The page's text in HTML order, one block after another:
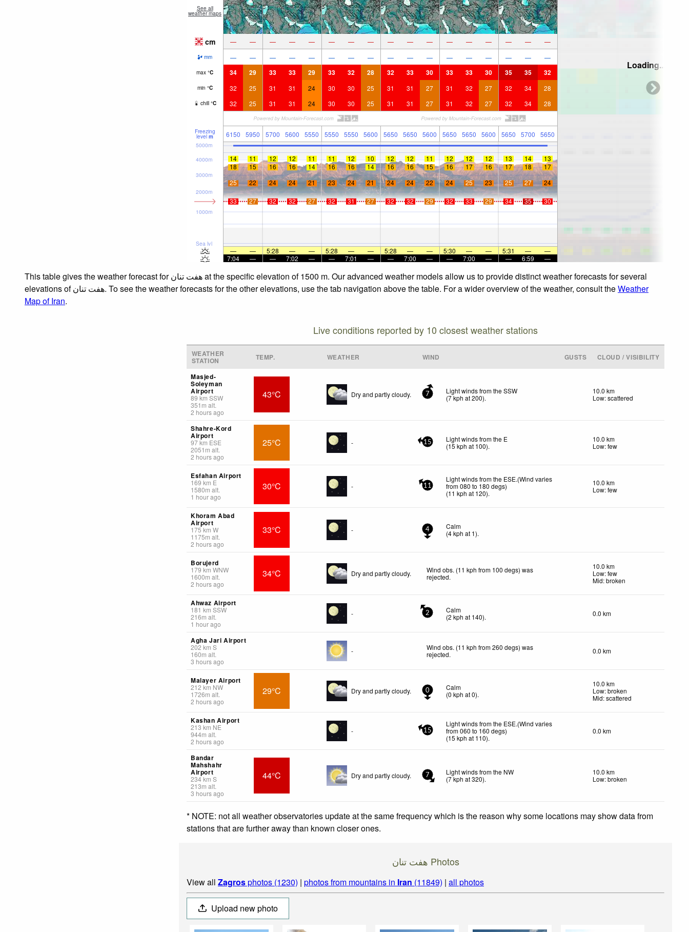
See all
weather maps
cm — — — — — — — — — — — — — — — — —
mm — — — — — — — — — — — — — — — — —
max °C 34 29 33 33 29 33 32 28 32 33 30 33 33 30 35 35 32
min °C 32 25 31 31 24 30 30 25 31 31 27 31 32 27 32 34 28
chill °C 32 25 31 31 24 30 30 25 31 31 27 31 32 27 32 34 28
Freezing
level m 6150 5950 5700 5600 5550 5550 5550 5600 5650 5650 5600 5650 5650 5600 5650 5700 5650
Sea lvl
1000m
2000m
3000m
4000m
5000m
14 11 12 12 11 11 12 10 12 12 11 12 12 12 13 14
13
18
15 16 16 14 16 16 14 16 16 15 16 17 16 17 18
17
25
22 24 24 21 23 24 21 24 24 22 24 25 23 25 27 24
33 27 32 32 27 32 31 27 32 32 29 32 33 29 34 35 30
— — 5:28 — — 5:28 — — 5:28 — — 5:30 — — 5:31 —
—
7:04
— — 7:02 — — 7:01 — — 7:00 — — 7:00 — — 6:59 —
Loading...
This table gives the weather forecast for هفت تنان at the specific elevation of 1500 m. Our advanced weather models allow us to provide distinct weather forecasts for several
elevations of هفت تنان. To see the weather forecasts for the other elevations, use the tab navigation above the table. For a wider overview of the weather, consult theWeather
Map of Iran.
Live conditions reported by 10 closest weather stations
WEATHER
STATION TEMP. WEATHER WIND GUSTS CLOUD / VISIBILITY
Masjed-
Soleyman
Airport
89 km SSW
351 m alt.
2 hours ago
43°C Dry and partly cloudy. 7
Light winds from the SSW
(7kph at 200).
10.0 km
Low: scattered
Shahre-Kord
Airport
97km ESE
2051 m alt.
2 hours ago
25°C - 15
Light winds from the E
(15 kph at 100).
10.0 km
Low: few
Esfahan Airport
169 km E
1580m alt.
1 hour ago
30°C - 11
Light winds from the ESE.(Wind varies
from 080 to 180 degs)
(11 kph at 120).
10.0 km
Low: few
Khoram Abad
Airport
175km W
1175m alt.
2 hours ago
33°C - 4
Calm
(4kph at 1).
Borujerd
179 km WNW
1600m alt.
2 hours ago
34°C Dry and partly cloudy.
Wind obs. (11 kph from 100 degs) was
rejected.
10.0 km
Low: few
Mid: broken
Ahwaz Airport
181 km SSW
216m alt.
1 hour ago
- 2
Calm
(2 kph at 140). 0.0 km
Agha Jari Airport
202 km S
160m alt.
3 hours ago
-
Wind obs. (11 kph from 260 degs) was
rejected. 0.0 km
Malayer Airport
212 km NW
1726m alt.
2 hours ago
29°C Dry and partly cloudy. 0
Calm
(0 kph at 0).
10.0 km
Low: broken
Mid: scattered
Kashan Airport
213 km NE
944m alt.
2 hours ago
- 15
Light winds from the ESE.(Wind varies
from 060 to 160 degs)
(15 kph at 110).
0.0 km
Bandar
Mahshahr
Airport
234km S
213m alt.
3 hours ago
44°C Dry and partly cloudy. 7
Light winds from the NW
(7kph at 320).
10.0 km
Low: broken
* NOTE: not all weather observatories update at the same frequency which is the reason why some locations may show data from
stations that are further away than known closer ones.
هفت تنان Photos
View all Zagrosphotos (1230) | photos from mountains in Iran (11849) | all photos
Upload new photo